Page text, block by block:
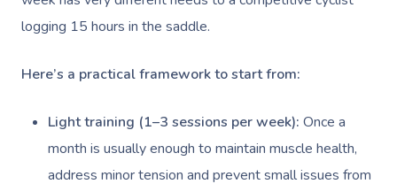
logging 15 hours in the saddle.
Here’s a practical framework to start from:
Light training (1–3 sessions per week): Once a
month is usually enough to maintain muscle health,
address minor tension and prevent small issues from